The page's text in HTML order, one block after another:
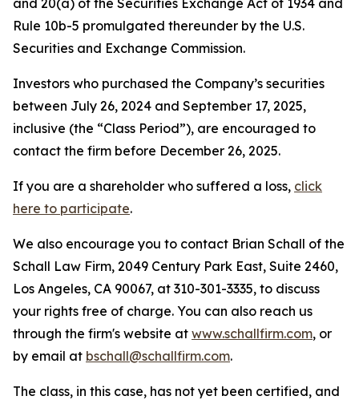
and 20(a) of the Securities Exchange Act of 1934 and
Rule 10b-5 promulgated thereunder by the U.S.
Securities and Exchange Commission.
Investors who purchased the Company’s securities
between July 26, 2024 and September 17, 2025,
inclusive (the “Class Period”), are encouraged to
contact the firm before December 26, 2025.
If you are a shareholder who suffered a loss, click
here to participate.
We also encourage you to contact Brian Schall of the
Schall Law Firm, 2049 Century Park East, Suite 2460,
Los Angeles, CA 90067, at 310-301-3335, to discuss
your rights free of charge. You can also reach us
through the firm's website at www.schallfirm.com, or
by email at bschall@schallfirm.com.
The class, in this case, has not yet been certified, and